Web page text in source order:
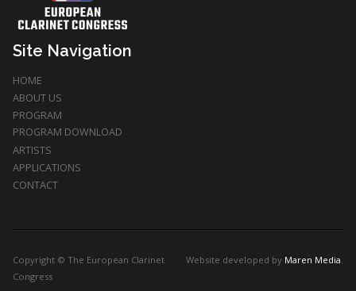
Site Navigation
HOME
ABOUT US
PROGRAM
PROGRAM DOWNLOAD
ARTISTS
APPLICATIONS
CONTACT
Copyright © The European Clarinet
Congress
Website developed by Maren Media.